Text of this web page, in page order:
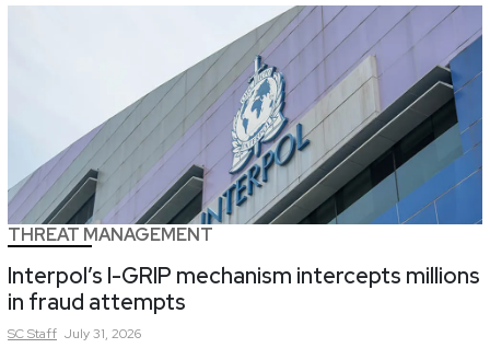
THREAT MANAGEMENT
Interpol’s I-GRIP mechanism intercepts millions
in fraud attempts
SCStaff July 31, 2026